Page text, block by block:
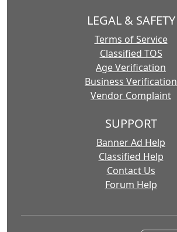
LEGAL & SAFETY
Terms of Service
Classified TOS
Age Verification
Business Verification
Vendor Complaint
SUPPORT
Banner Ad Help
Classified Help
Contact Us
Forum Help